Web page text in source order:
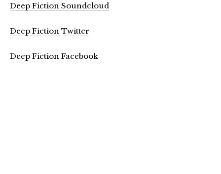
Deep Fiction Soundcloud
Deep Fiction Twitter
Deep Fiction Facebook